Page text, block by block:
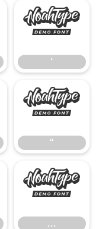
‘
‘
“
“
…
…